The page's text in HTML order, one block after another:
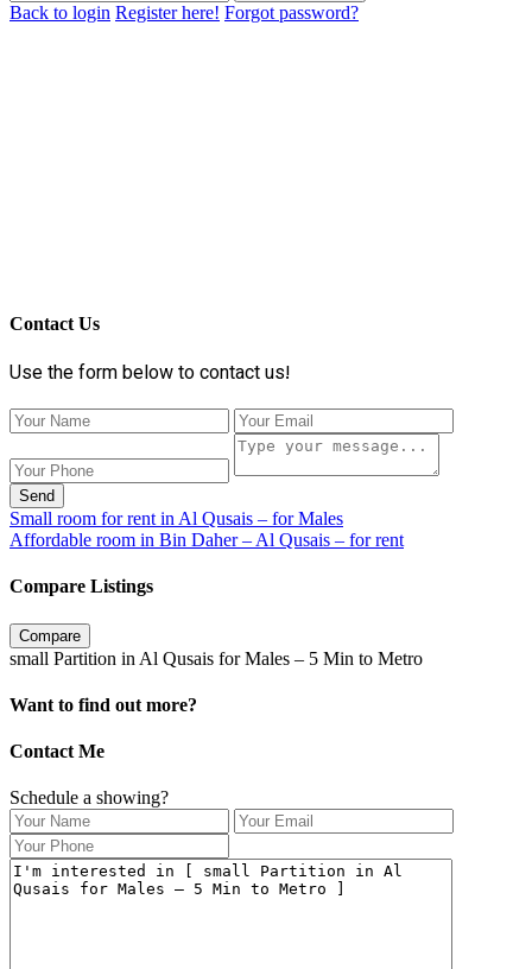
Back to login Register here! Forgot password?
Contact Us
Use the form below to contact us!
Send
Small room for rent in Al Qusais – for Males
Affordable room in Bin Daher – Al Qusais – for rent
Compare Listings
Compare
small Partition in Al Qusais for Males – 5 Min to Metro
Want to find out more?
Contact Me
Schedule a showing?